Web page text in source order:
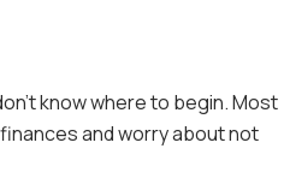
know where to begin. Most
and worry about not